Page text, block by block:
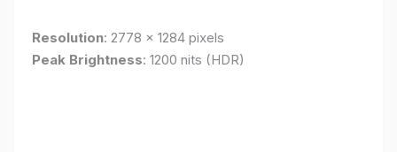
Resolution: 2778 x 1284 pixels
Peak Brightness: 1200 nits (HDR)